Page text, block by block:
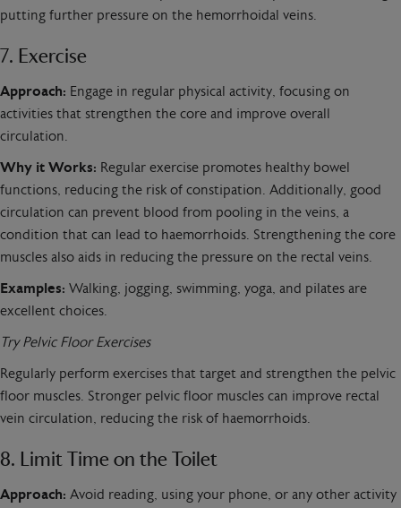
putting further pressure on the hemorrhoidal veins.
7. Exercise
Approach: Engage in regular physical activity, focusing on
activities that strengthen the core and improve overall
circulation.
Why it Works: Regular exercise promotes healthy bowel
functions, reducing the risk of constipation. Additionally, good
circulation can prevent blood from pooling in the veins, a
condition that can lead to haemorrhoids. Strengthening the core
muscles also aids in reducing the pressure on the rectal veins.
Examples: Walking, jogging, swimming, yoga, and pilates are
excellent choices.
Try Pelvic Floor Exercises
Regularly perform exercises that target and strengthen the pelvic
floor muscles. Stronger pelvic floor muscles can improve rectal
vein circulation, reducing the risk of haemorrhoids.
8. Limit Time on the Toilet
Approach: Avoid reading, using your phone, or any other activity